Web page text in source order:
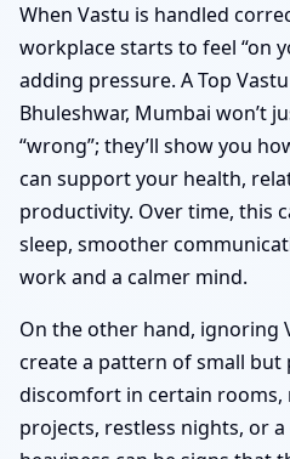
When Vastu is handled
workplace starts to feel “on
adding pressure. A Top
Bhuleshwar, Mumbai won’t
“wrong”; they’ll show you
can support your health,
productivity. Over time, this
sleep, smoother
work and a calmer mind.
On the other hand, ignoring
create a pattern of small but
discomfort in certain rooms,
projects, restless nights, or